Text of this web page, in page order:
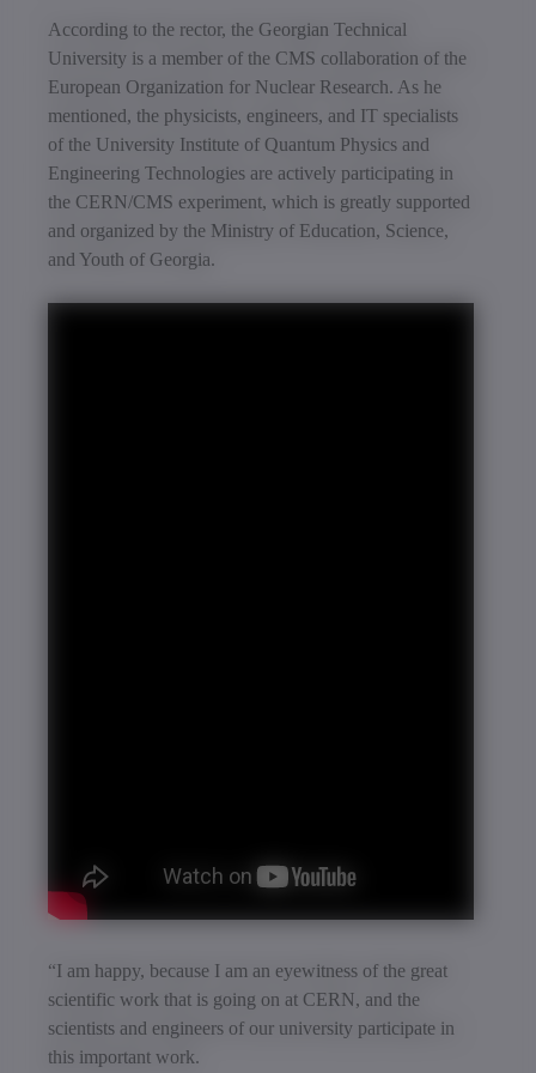
According to the rector, the Georgian Technical
University is a member of the CMS collaboration of the
European Organization for Nuclear Research. As he
mentioned, the physicists, engineers, and IT specialists
of the University Institute of Quantum Physics and
Engineering Technologies are actively participating in
the CERN/CMS experiment, which is greatly supported
and organized by the Ministry of Education, Science,
and Youth of Georgia.
“I am happy, because I am an eyewitness of the great
scientific work that is going on at CERN, and the
scientists and engineers of our university participate in
this important work.